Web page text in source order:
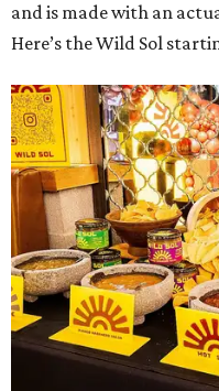
and is made with an
Here’s the Wild Sol